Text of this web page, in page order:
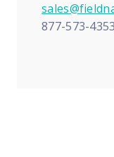
877-573-